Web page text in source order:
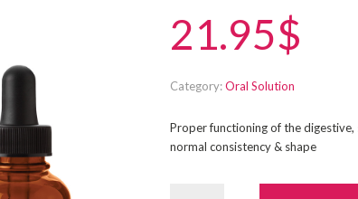
21.95$
Category:Oral Solution
Proper functioning of the
normal consistency & shape